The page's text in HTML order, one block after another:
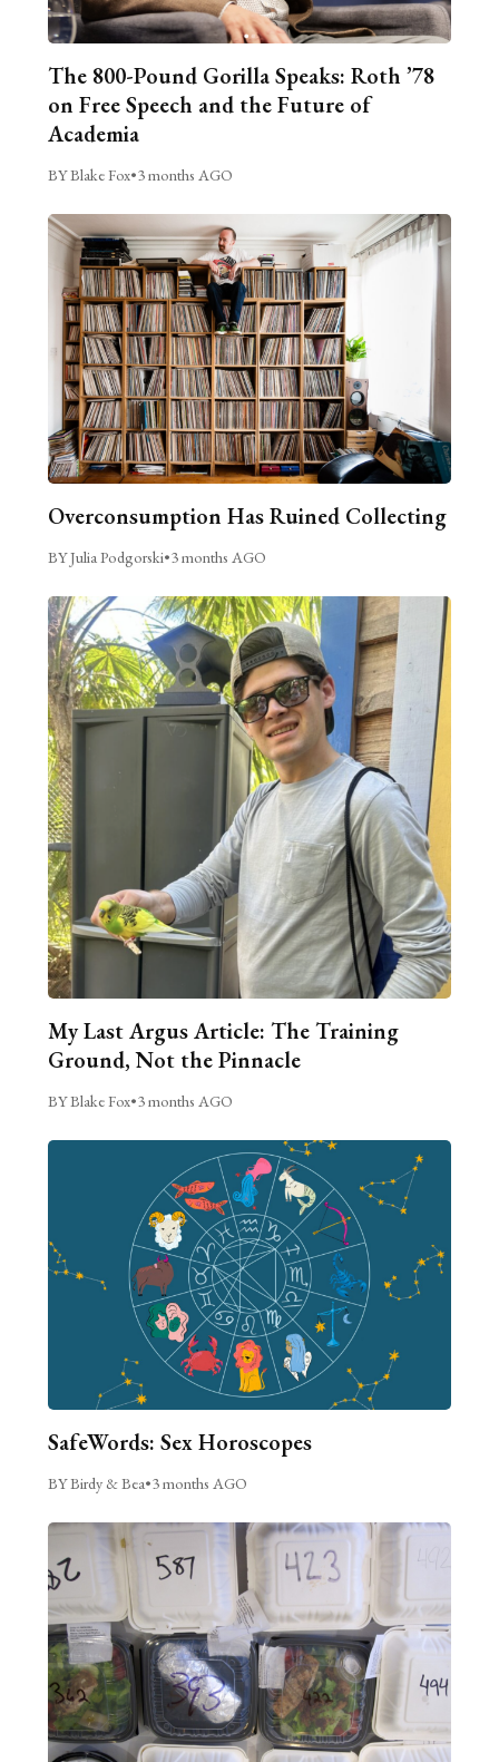
The 800-Pound Gorilla Speaks: Roth ’78
on Free Speech and the Future of
Academia
BY Blake Fox•3 months AGO
Overconsumption Has Ruined Collecting
BY Julia Podgorski•3 months AGO
My Last Argus Article: The Training
Ground, Not the Pinnacle
BY Blake Fox•3 months AGO
SafeWords: Sex Horoscopes
BY Birdy & Bea•3 months AGO